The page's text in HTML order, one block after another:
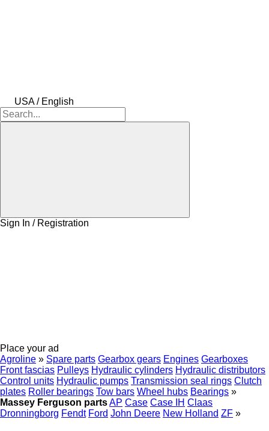
USA / English
Sign In / Registration
Place your ad
Agroline » Spare parts Gearbox gears Engines Gearboxes
Front fascias Pulleys Hydraulic cylinders Hydraulic distributors
Control units Hydraulic pumps Transmission seal rings Clutch
plates Roller bearings Tow bars Wheel hubs Bearings »
Massey Ferguson partsAP Case Case IH Claas
Dronningborg Fendt Ford John Deere New Holland ZF »